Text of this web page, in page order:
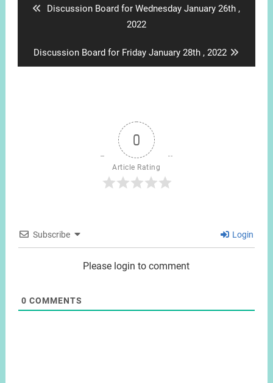
Previous
Discussion Board for Wednesday January 26th ,
2022
Next
post:
Discussion Board for Friday January 28th , 2022
0
Article Rating
Subscribe Login
Please login to comment
0 COMMENTS